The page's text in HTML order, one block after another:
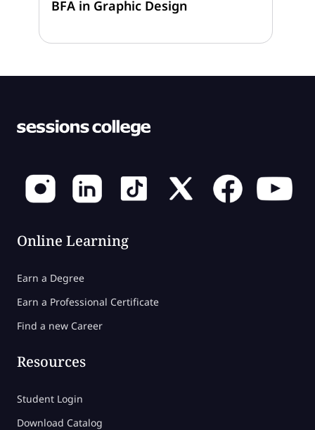
BFA in Graphic Design
Online Learning
Earn a Degree
Earn a Professional Certificate
Find a new Career
Resources
Student Login
Download Catalog